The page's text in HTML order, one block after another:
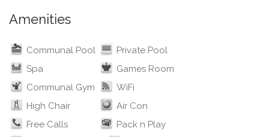
Amenities
Communal Pool
Private Pool
Spa
Games Room
Communal Gym
WiFi
High Chair
Air Con
Free Calls
Pack n Play